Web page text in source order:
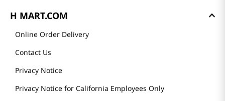
H MART.COM
Online Order Delivery
Contact Us
Privacy Notice
Privacy Notice for California Employees Only